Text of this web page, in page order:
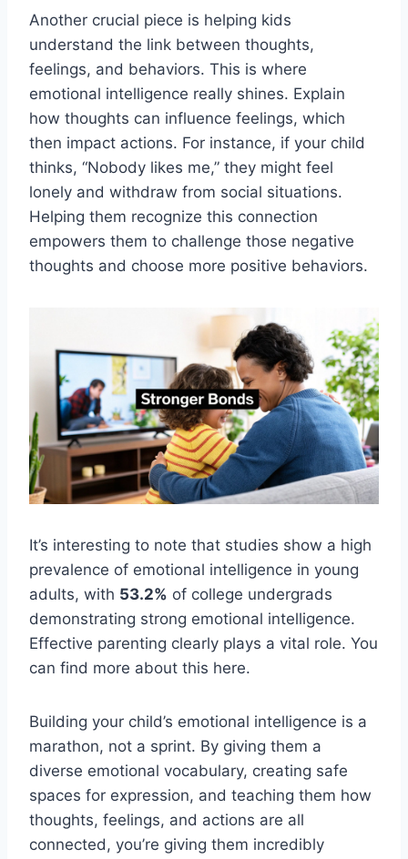
Another crucial piece is helping kids
understand the link between thoughts,
feelings, and behaviors. This is where
emotional intelligence really shines. Explain
how thoughts can influence feelings, which
then impact actions. For instance, if your child
thinks, “Nobody likes me,” they might feel
lonely and withdraw from social situations.
Helping them recognize this connection
empowers them to challenge those negative
thoughts and choose more positive behaviors.
It’s interesting to note that studies show a high
prevalence of emotional intelligence in young
adults, with 53.2% of college undergrads
demonstrating strong emotional intelligence.
Effective parenting clearly plays a vital role. You
can find more about this here.
Building your child’s emotional intelligence is a
marathon, not a sprint. By giving them a
diverse emotional vocabulary, creating safe
spaces for expression, and teaching them how
thoughts, feelings, and actions are all
connected, you’re giving them incredibly